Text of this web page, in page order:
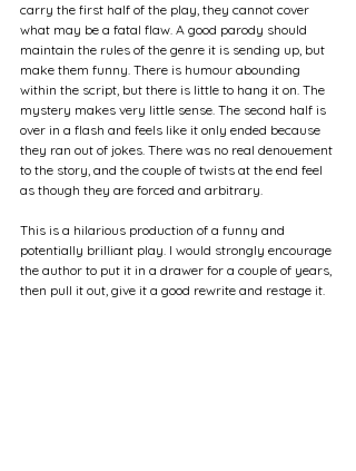
carry the first half of the play, they cannot cover
what may be a fatal flaw. A good parody should
maintain the rules of the genre it is sending up, but
make them funny. There is humour abounding
within the script, but there is little to hang it on. The
mystery makes very little sense. The second half is
over in a flash and feels like it only ended because
they ran out of jokes. There was no real denouement
to the story, and the couple of twists at the end feel
as though they are forced and arbitrary.
This is a hilarious production of a funny and
potentially brilliant play. I would strongly encourage
the author to put it in a drawer for a couple of years,
then pull it out, give it a good rewrite and restage it.